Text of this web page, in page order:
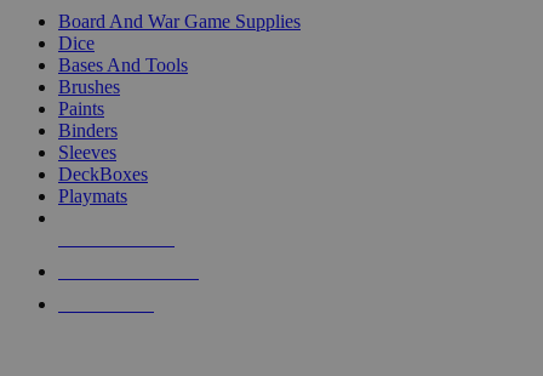
Board And War Game Supplies
Dice
Bases And Tools
Brushes
Paints
Binders
Sleeves
DeckBoxes
Playmats